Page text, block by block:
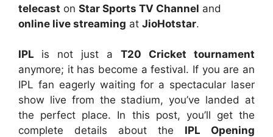
telecast on Star Sports TV Channel and
online live streaming at JioHotstar.
IPL is not just a T20 Cricket tournament
anymore; it has become a festival. If you are an
IPL fan eagerly waiting for a spectacular laser
show live from the stadium, you’ve landed at
the perfect place. In this post, you’ll get the
complete details about the IPL Opening